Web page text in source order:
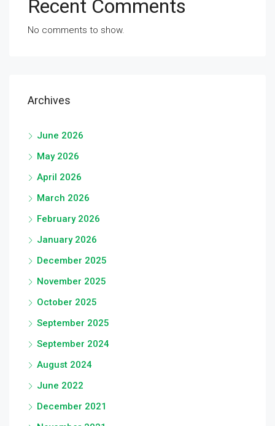
Recent Comments
No comments to show.
Archives
June 2026
May 2026
April 2026
March 2026
February 2026
January 2026
December 2025
November 2025
October 2025
September 2025
September 2024
August 2024
June 2022
December 2021